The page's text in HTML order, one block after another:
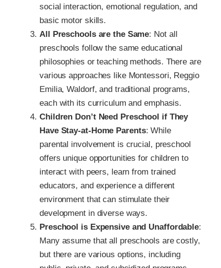
social interaction, emotional regulation, and
basic motor skills.
All Preschools are the Same: Not all
preschools follow the same educational
philosophies or teaching methods. There are
various approaches like Montessori, Reggio
Emilia, Waldorf, and traditional programs,
each with its curriculum and emphasis.
Children Don’t Need Preschool if They
Have Stay-at-Home Parents: While
parental involvement is crucial, preschool
offers unique opportunities for children to
interact with peers, learn from trained
educators, and experience a different
environment that can stimulate their
development in diverse ways.
Preschool is Expensive and Unaffordable:
Many assume that all preschools are costly,
but there are various options, including